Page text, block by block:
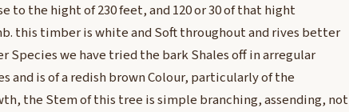
to the hight of 230 feet, and 120 or 30 of that hight
this timber is white and Soft throughout and rives better
Species we have tried the bark Shales off in arregular
and is of a redish brown Colour, particularly of the
the Stem of this tree is simple branching, assending, not